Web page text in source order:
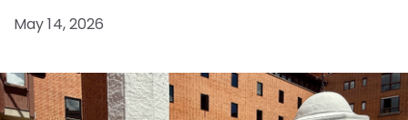
May 14, 2026